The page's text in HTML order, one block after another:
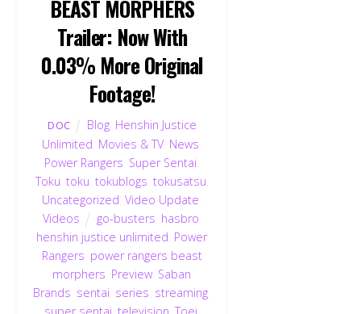
BEAST MORPHERS
Trailer: Now With
0.03% More Original
Footage!
DOC Blog, Henshin Justice
Unlimited Movies & TV, News
Power Rangers Super Sentai
Toku toku tokublogs tokusatsu
Uncategorized ,Video Update
Videos
go-busters hasbro
henshin justice unlimited Power
Rangers power rangers beast
morphers Preview Saban
Brands sentai series streaming